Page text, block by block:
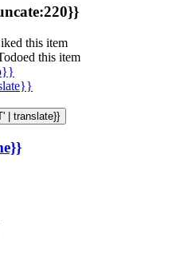
this item
this item
| translate}}